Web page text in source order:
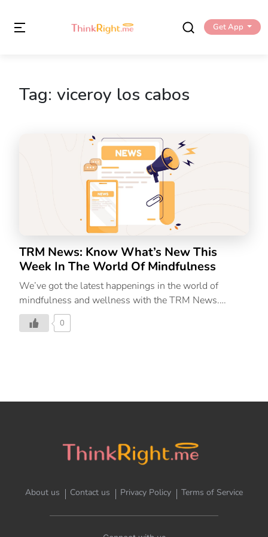
Get App
Tag: viceroy los cabos
TRM News: Know What’s New This
Week In The World Of Mindfulness
We’ve got the latest happenings in the world of
mindfulness and wellness with the TRM News.
ThinkRight.me.me & The Leela Collaborate to Create
The Second Pillar Of Aujasya By The Leela, Renew
Hotels and Resorts on February 15, 2023, launched
Mindfulness.” Inspired by the ancient Sanskrit word
that describes “vigour of life”, Aujasya by The Leela is
0
About us Contact us Privacy Policy Terms of Service